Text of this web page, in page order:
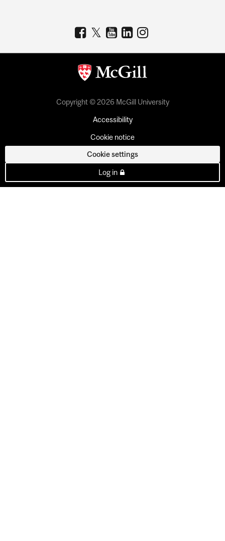
Copyright © 2026 McGill University
Accessibility
Cookie notice
Cookie settings
Log in